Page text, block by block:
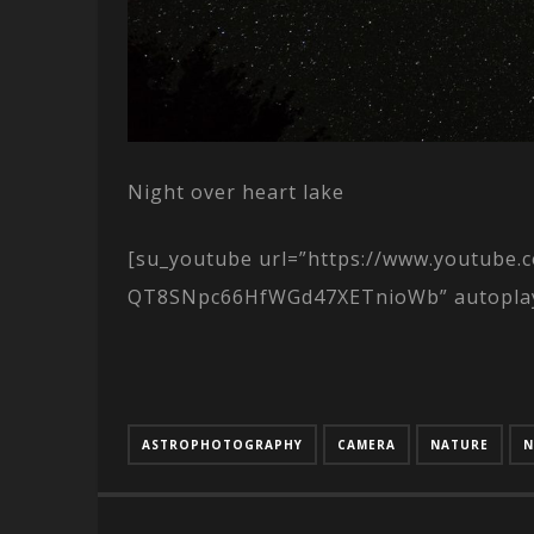
Night over heart lake
[su_youtube url=”https://
QT8SNpc66HfWGd47XETnioWb”
ASTROPHOTOGRAPHY CAMERA NATURE